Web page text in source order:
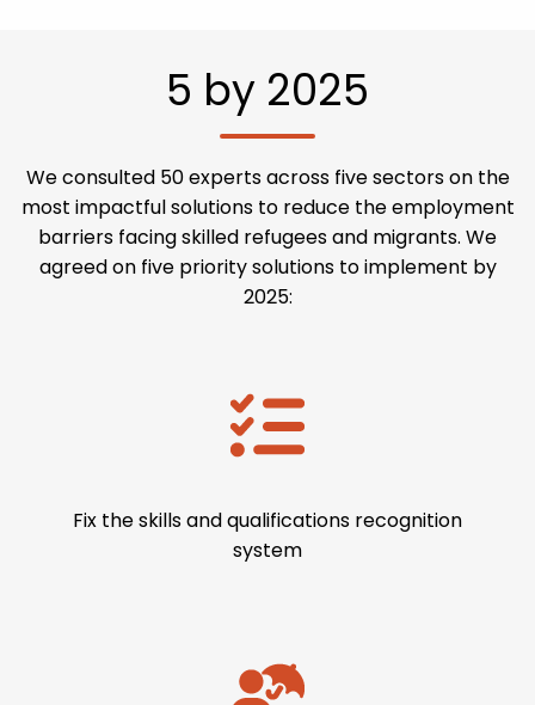
5 by 2025
We consulted 50 experts across five sectors on the
most impactful solutions to reduce the employment
barriers facing skilled refugees and migrants. We
agreed on five priority solutions to implement by
2025:
Fix the skills and qualifications recognition
system